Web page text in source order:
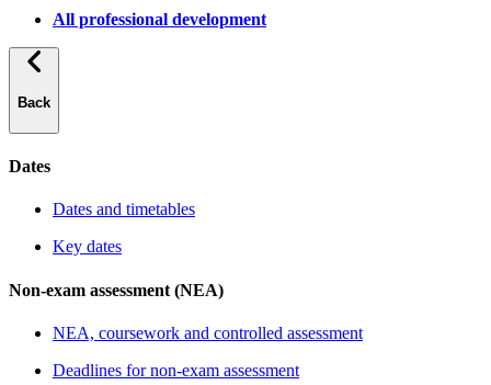
All professional development
Back
Dates
Dates and timetables
Key dates
Non-exam assessment (NEA)
NEA, coursework and controlled assessment
Deadlines for non-exam assessment